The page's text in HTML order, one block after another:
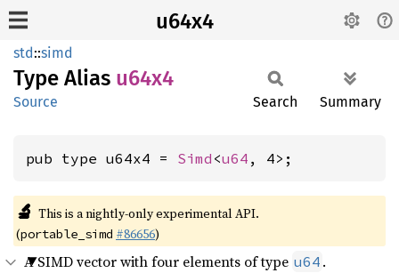
u64x4
std::simd
Type Alias u64x4
Source Search Summary
pub type u64x4 = Simd <u64 , 4>;
🔬 This is a nightly-only experimental API.
(portable_simd #86656)
A SIMD vector with four elements of type u64 .